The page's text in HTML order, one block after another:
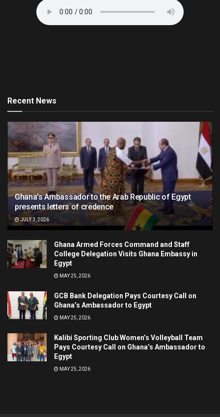
Recent News
Ghana’s Ambassador to the Arab Republic of Egypt
presents letters of credence
JULY 3, 2026
Ghana Armed Forces Command and Staff
College Delegation Visits Ghana Embassy in
Egypt
MAY 25, 2026
GCB Bank Delegation Pays Courtesy Call on
Ghana’s Ambassador to Egypt
MAY 25, 2026
Kalibi Sporting Club Women’s Volleyball Team
Pays Courtesy Call on Ghana’s Ambassador to
Egypt
MAY 25, 2026